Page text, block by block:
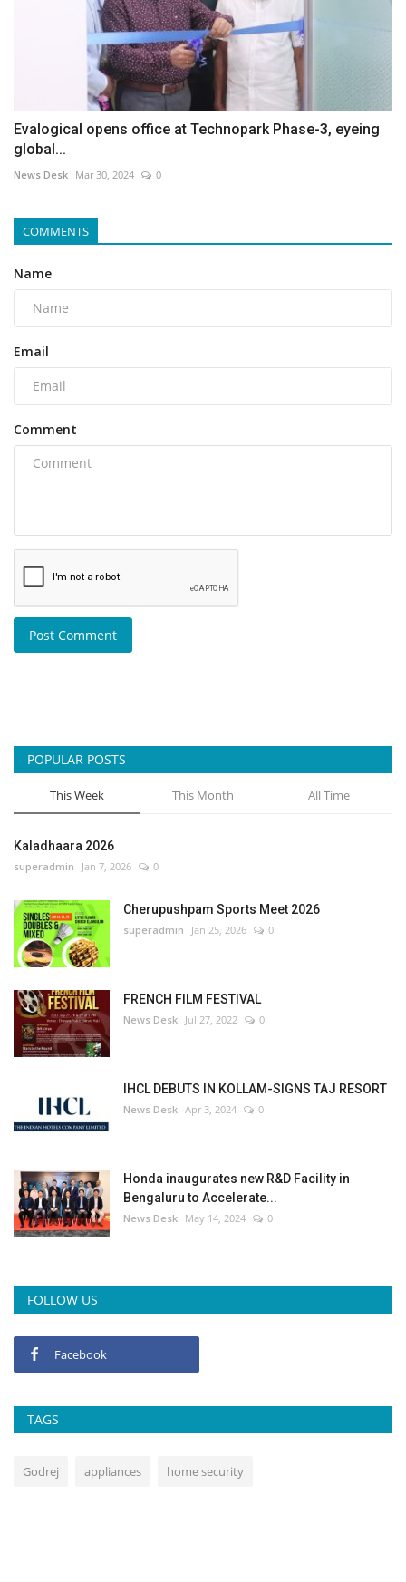
Evalogical opens office at Technopark Phase-3, eyeing
global...
News Desk Mar 30, 2024 0
COMMENTS
Name
Email
Comment
Post Comment
POPULAR POSTS
This Week This Month All Time
Kaladhaara 2026
superadmin Jan 7, 2026 0
Cherupushpam Sports Meet 2026
superadmin Jan 25, 2026 0
FRENCH FILM FESTIVAL
News Desk Jul 27, 2022 0
IHCL DEBUTS IN KOLLAM-SIGNS TAJ RESORT
News Desk Apr 3, 2024 0
Honda inaugurates new R&D Facility in
Bengaluru to Accelerate...
News Desk May 14, 2024 0
FOLLOW US
Facebook
TAGS
Godrej appliances home security